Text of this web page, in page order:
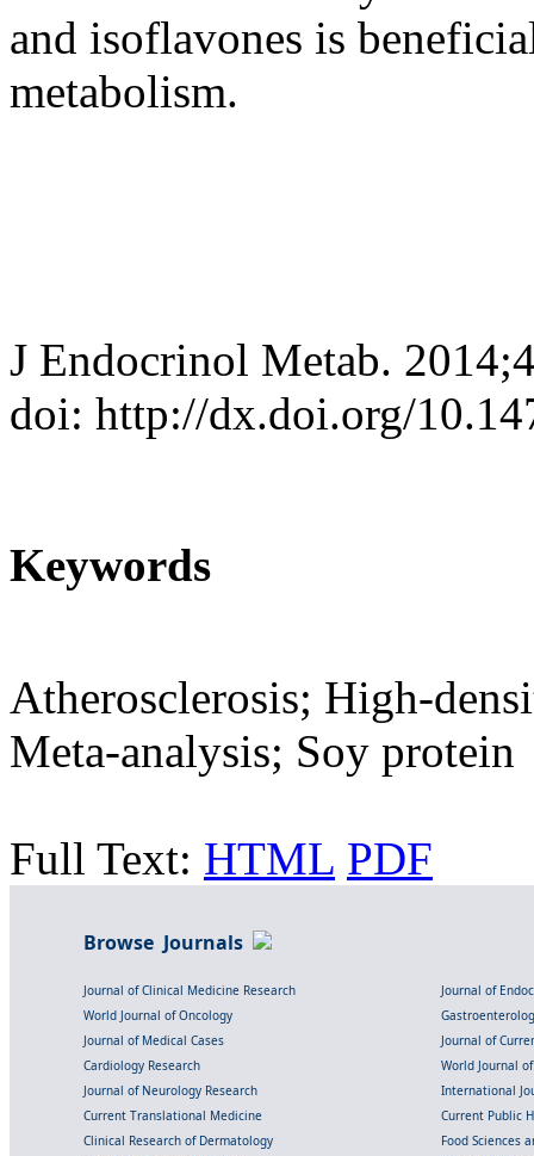
and isoflavones is
metabolism.
J Endocrinol Metab.
doi: http://dx.doi.org/
Keywords
Atherosclerosis; High-
Meta-analysis; Soy protein
Full Text: HTML PDF
Browse Journals
Journal of Clinical Medicine Research
Journal of
World Journal of Oncology
Journal of Medical Cases
Journal of
Cardiology Research
World Journal
Journal of Neurology Research
International
Current Translational Medicine
Current Public
Clinical Research of Dermatology
Food Sciences